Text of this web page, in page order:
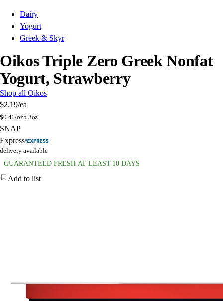
Dairy
Yogurt
Greek & Skyr
Oikos Triple Zero Greek Nonfat
Yogurt, Strawberry
Shop all Oikos
$2.19/ea
$0.41/oz5.3oz
SNAP
Express
delivery available
GUARANTEED FRESH AT LEAST 10 DAYS
Add to list